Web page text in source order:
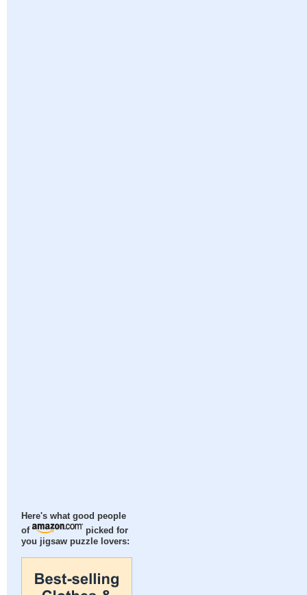
Here's what good people
of
picked for
you jigsaw puzzle lovers: